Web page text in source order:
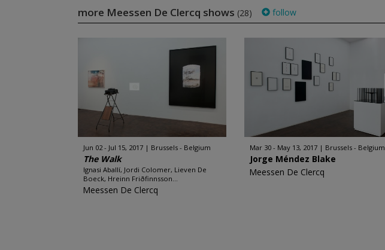
more Meessen De Clercq shows (28) follow
Jun 02 - Jul 15, 2017 Brussels - Belgium
The Walk
Ignasi Aballí, Jordi Colomer, Lieven De
Boeck, Hreinn Friðfinnsson...
Meessen De Clercq
Mar 30 - May 13, 2017 Brussels - Belgium
Jorge Méndez Blake
Meessen De Clercq